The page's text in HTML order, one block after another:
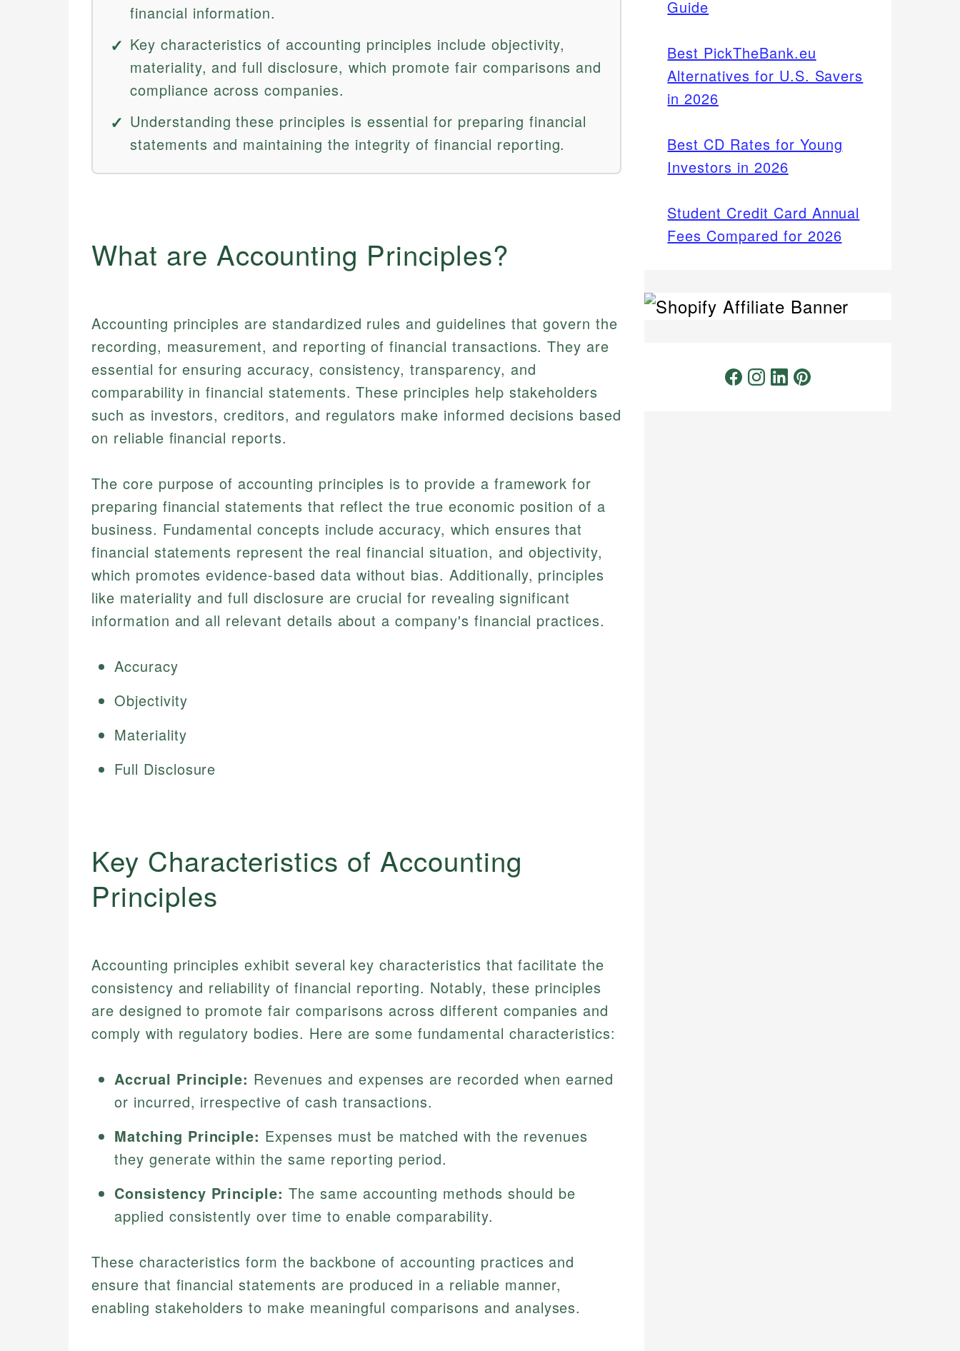
financial information.
Key characteristics of accounting principles include objectivity,
materiality, and full disclosure, which promote fair comparisons and
compliance across companies.
Understanding these principles is essential for preparing financial
statements and maintaining the integrity of financial reporting.
What are Accounting Principles?
Accounting principles are standardized rules and guidelines that govern the
recording, measurement, and reporting of financial transactions. They are
essential for ensuring accuracy, consistency, transparency, and
comparability in financial statements. These principles help stakeholders
such as investors, creditors, and regulators make informed decisions based
on reliable financial reports.
The core purpose of accounting principles is to provide a framework for
preparing financial statements that reflect the true economic position of a
business. Fundamental concepts include accuracy, which ensures that
financial statements represent the real financial situation, and objectivity,
which promotes evidence-based data without bias. Additionally, principles
like materiality and full disclosure are crucial for revealing significant
information and all relevant details about a company's financial practices.
Accuracy
Objectivity
Materiality
Full Disclosure
Key Characteristics of Accounting
Principles
Accounting principles exhibit several key characteristics that facilitate the
consistency and reliability of financial reporting. Notably, these principles
are designed to promote fair comparisons across different companies and
comply with regulatory bodies. Here are some fundamental characteristics:
Accrual Principle: Revenues and expenses are recorded when earned
or incurred, irrespective of cash transactions.
Matching Principle: Expenses must be matched with the revenues
they generate within the same reporting period.
Consistency Principle: The same accounting methods should be
applied consistently over time to enable comparability.
These characteristics form the backbone of accounting practices and
ensure that financial statements are produced in a reliable manner,
enabling stakeholders to make meaningful comparisons and analyses.
Guide
Best PickTheBank.eu
Alternatives for U.S. Savers
in 2026
Best CD Rates for Young
Investors in 2026
Student Credit Card Annual
Fees Compared for 2026